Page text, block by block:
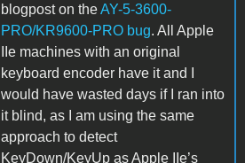
blogpost on theAY-5-3600-
PRO/KR9600-PRO bug. All Apple
IIe machines with an original
keyboard encoder have it and I
would have wasted days if I ran into
it blind, as I am using the same
approach to detect
KeyDown/KeyUp as Apple IIe’s